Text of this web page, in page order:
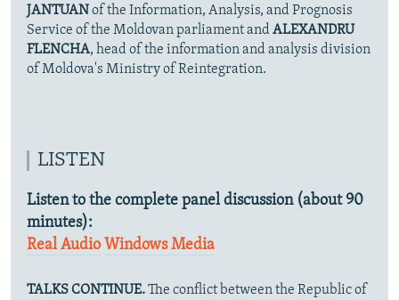
JANTUAN of the Information, Analysis, and Prognosis
Service of the Moldovan parliament andALEXANDRU
FLENCHA, head of the information and analysis division
of Moldova's Ministry of Reintegration.
LISTEN
Listen to the complete panel discussion (about 90
minutes):
Real Audio Windows Media
TALKS CONTINUE.The conflict between the Republic of